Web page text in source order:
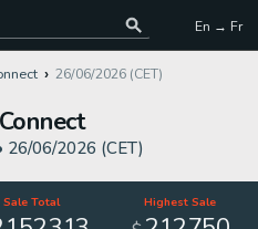
En → Fr
26/06/2026 (CET)
26/06/2026 (CET)
Sale Total Highest Sale